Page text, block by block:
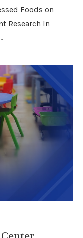
Foods on
Research In